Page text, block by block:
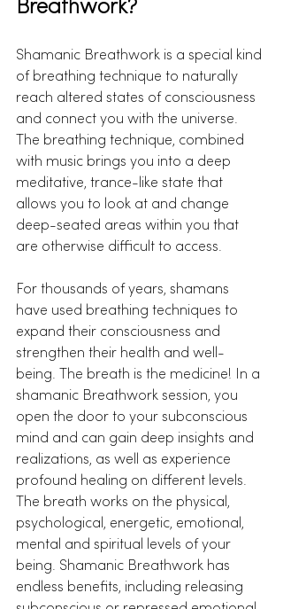
Breathwork?
Shamanic Breathwork is a special kind
of breathing technique to naturally
reach altered states of consciousness
and connect you with the universe.
The breathing technique, combined
with music brings you into a deep
meditative, trance-like state that
allows you to look at and change
deep-seated areas within you that
are otherwise difficult to access.
For thousands of years, shamans
have used breathing techniques to
expand their consciousness and
strengthen their health and well-
being. The breath is the medicine! In a
shamanic Breathwork session, you
open the door to your subconscious
mind and can gain deep insights and
realizations, as well as experience
profound healing on different levels.
The breath works on the physical,
psychological, energetic, emotional,
mental and spiritual levels of your
being. Shamanic Breathwork has
endless benefits, including releasing